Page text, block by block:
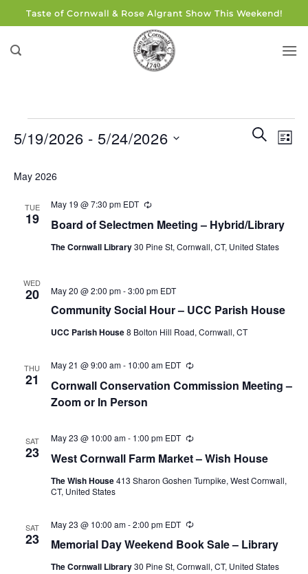
to
content
Taste of Cornwall & Rose Algrant Show This Weekend!
Events
Search
SEARCH
LIST
5/19/2026 - 5/24/2026
date.
May 2026
TUE
19 Board of Selectmen Meeting – Hybrid/Library
May 19 @ 7:30 pm EDT Recurring
The Cornwall Library30 Pine St, Cornwall, CT, United States
WED
20
Community Social Hour – UCC Parish House
May 20 @ 2:00 pm-3:00 pm EDT
UCC Parish House8 Bolton Hill Road, Cornwall, CT
THU
21
Cornwall Conservation Commission Meeting –
Zoom or In Person
May 21 @ 9:00 am- 10:00 am EDT Recurring
SAT
23 West Cornwall Farm Market – Wish House
May 23 @ 10:00 am- 1:00 pm EDT Recurring
The Wish House413 Sharon Goshen Turnpike, West Cornwall,
CT, United States
SAT
23 Memorial Day Weekend Book Sale – Library
May 23 @ 10:00 am-2:00 pm EDT Recurring
The Cornwall Library30 Pine St, Cornwall, CT, United States